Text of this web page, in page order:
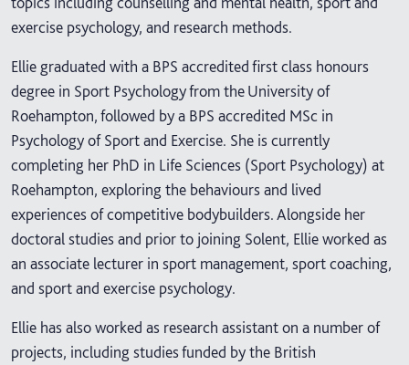
exercise psychology, and research methods.
Ellie graduated with a BPS accredited first class honours
degree in Sport Psychology from the University of
Roehampton, followed by a BPS accredited MSc in
Psychology of Sport and Exercise. She is currently
completing her PhD in Life Sciences (Sport Psychology) at
Roehampton, exploring the behaviours and lived
experiences of competitive bodybuilders. Alongside her
doctoral studies and prior to joining Solent, Ellie worked as
an associate lecturer in sport management, sport coaching,
and sport and exercise psychology.
Ellie has also worked as research assistant on a number of
projects, including studies funded by the British